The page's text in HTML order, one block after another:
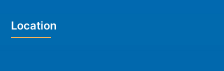
Location